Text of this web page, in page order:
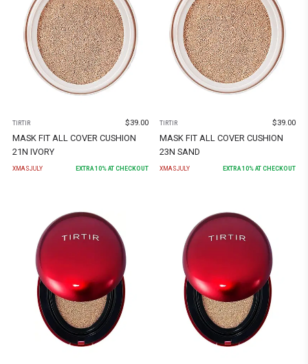
TIRTIR $39.00
MASK FIT ALL COVER CUSHION
21N IVORY
XMASJULY EXTRA 10% AT CHECKOUT
TIRTIR $39.00
MASK FIT ALL COVER CUSHION
23N SAND
XMASJULY EXTRA 10% AT CHECKOUT